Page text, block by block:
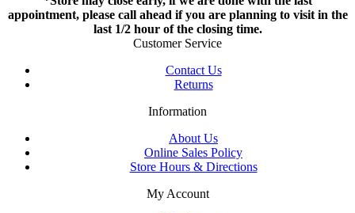
appointment, please call ahead if you are planning to visit in the
last 1/2 hour of the closing time.
Customer Service
Contact Us
Returns
Information
About Us
Online Sales Policy
Store Hours & Directions
My Account